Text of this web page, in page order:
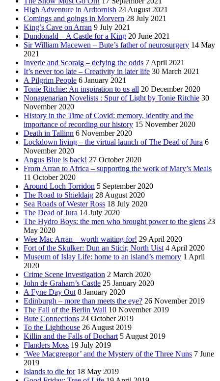
High Adventure in Ardtornish 24 August 2021
Comings and goings in Morvern 28 July 2021
King’s Cave on Arran 9 July 2021
Dundonald – A Castle for a King 20 June 2021
Sir William Macewen – Bute’s father of neurosurgery 14 May
2021
Inverie and Scoraig – defying the odds 7 April 2021
It’s never too late – Creativity in later life 30 March 2021
A Pilgrim People 6 January 2021
Tonie Ritchie: An inspiration to us all 20 December 2020
Nonagenarian Novelists : Spur of Light by Tonie Ritchie 30
November 2020
History in the Time of Covid: memory, identity and the
importance of recording our history 15 November 2020
Death in Tallinn 6 November 2020
Lockdown living – the virtual launch of The Dead of Jura 6
November 2020
Angus Blue is back! 27 October 2020
From Arran to Africa – supporting the work of Mary’s Meals
11 October 2020
Around Loch Torridon 5 September 2020
The Road to Shieldaig 28 August 2020
Sea Roads of Wester Ross 18 July 2020
The Dead of Jura 14 July 2020
The Hydro Boys: the men who brought power to the glens 23
May 2020
Wee Mac Arran – worth waiting for! 29 April 2020
Fort of the Skulker: Dun an Sticir, North Uist 4 April 2020
Museum of Islay Life: home to an island’s memory 1 April
2020
Crime Scene Investigation 2 March 2020
John de Graham’s Castle 25 January 2020
A Fyne Day Out 8 January 2020
Edinburgh – more than meets the eye? 26 November 2019
The Fall of the Berlin Wall 10 November 2019
Bute Connections 24 October 2019
To the Lighthouse 26 August 2019
Killin and the Falls of Dochart 5 August 2019
Flanders Moss 19 July 2019
‘Wee Macgreegor’ and the Mystery of the Three Nuns 7 June
2019
Islands to die for 18 May 2019